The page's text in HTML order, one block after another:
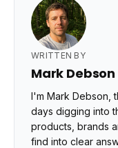
WRITTEN BY
Mark Debson
I'm Mark Debson,
days digging into
products, brands
find into clear